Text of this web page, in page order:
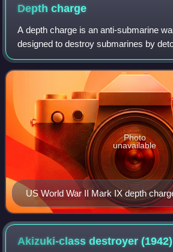
Depthcharge
A depth charge is an anti-submarine
designed to destroy submarines by
near the target and subjecting it to a
shock. Most depth charges use
US World War II Mark IX depth
and equipped with fins to impart
fall in a straight trajectory with less
target. This depth charge contained
Photo
unavailable
Akizuki-class destroyer(1942)